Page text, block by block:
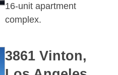
16-unit apartment
complex.
3861 Vinton,